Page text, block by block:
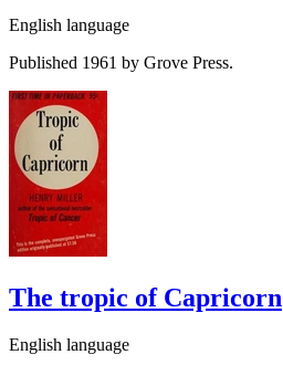
English language
Published 1961 by Grove Press.
The tropic of Capricorn
English language